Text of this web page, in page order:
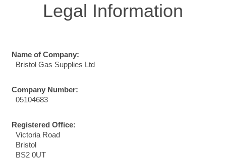
Legal Information
Name of Company:
Bristol Gas Supplies Ltd
Company Number:
05104683
Registered Office:
Victoria Road
Bristol
BS2 0UT